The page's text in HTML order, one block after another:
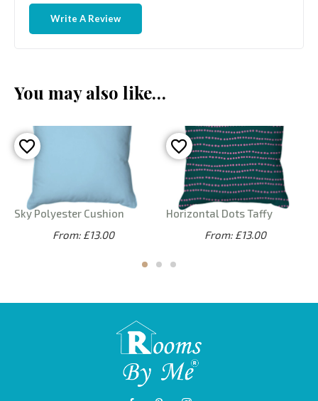
Write A Review
You may also like…
Sky Polyester Cushion
From: £13.00
Horizontal Dots Taffy
From: £13.00